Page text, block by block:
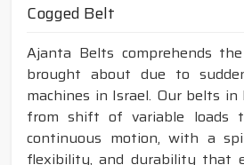
Cogged Belt
Ajanta Belts comprehends
brought about due to
machines in Israel. Our belts
from shift of variable loads
continuous motion, with a
flexibility, and durability that